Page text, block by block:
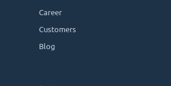
Career
Customers
Blog